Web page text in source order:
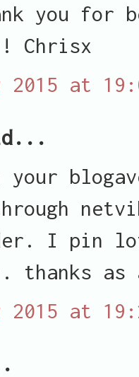
you for
Chrisx
2015 at
your
I pin
thanks as
2015 at